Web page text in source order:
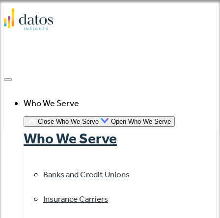
Skip
to
Who We Serve
Close Who We Serve Open Who We Serve
Who We Serve
Banks and Credit Unions
Insurance Carriers